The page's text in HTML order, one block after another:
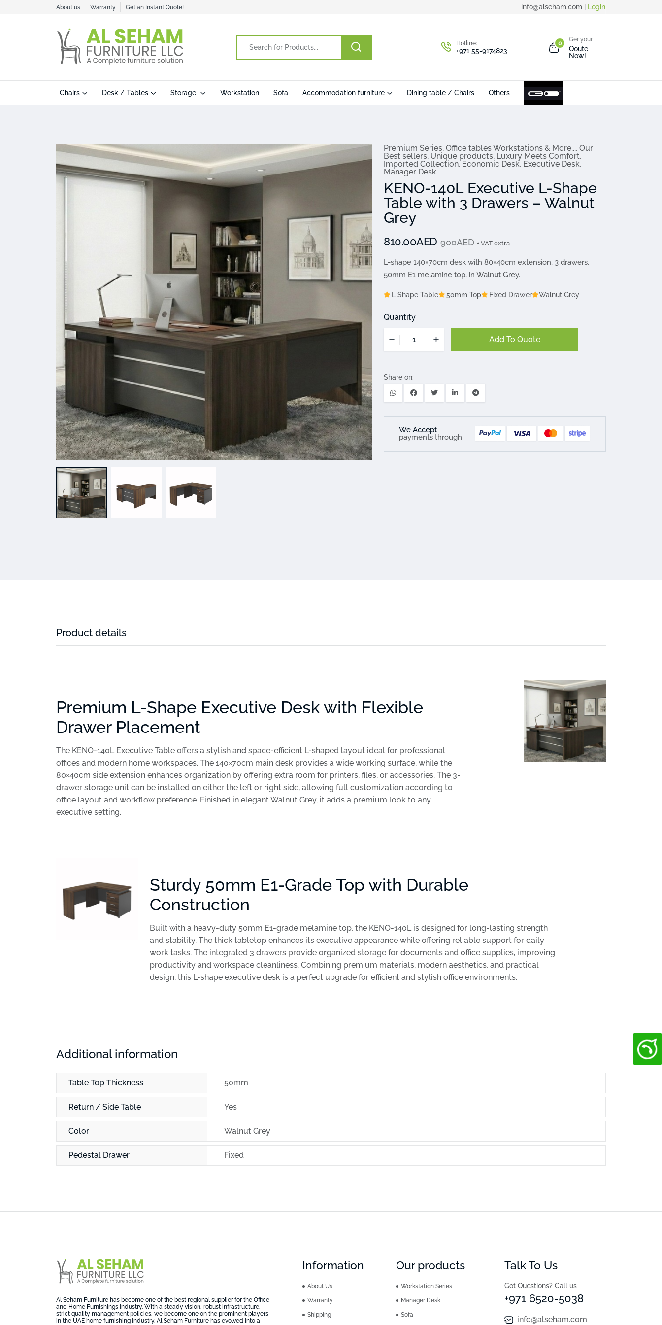
About us Warranty Get an Instant Quote! info@alseham.com | Login
Hotline:
+971 55-9174823
0
Ger your
Qoute
Now!
Chairs Desk / Tables Storage Workstation Sofa Accommodation furniture Dining table / Chairs Others
Premium Series, Office tables Workstations & More..., Our
Best sellers, Unique products, Luxury Meets Comfort,
Imported Collection, Economic Desk, Executive Desk,
Manager Desk
KENO-140L Executive L-Shape
Table with 3 Drawers – Walnut
Grey
810.00AED900AED+ VAT extra
L-shape 140×70cm desk with 80×40cm extension, 3 drawers,
50mm E1 melamine top, in Walnut Grey.
L Shape Table 50mm Top Fixed Drawer Walnut Grey
Quantity
Add To Quote
Share on:
We Accept
payments through
Product details
Premium L-Shape Executive Desk with Flexible
Drawer Placement
The KENO-140L Executive Table offers a stylish and space-efficient L-shaped layout ideal for professional
offices and modern home workspaces. The 140×70cm main desk provides a wide working surface, while the
80×40cm side extension enhances organization by offering extra room for printers, files, or accessories. The 3-
drawer storage unit can be installed on either the left or right side, allowing full customization according to
office layout and workflow preference. Finished in elegant Walnut Grey, it adds a premium look to any
executive setting.
Sturdy 50mm E1-Grade Top with Durable
Construction
Built with a heavy-duty 50mm E1-grade melamine top, the KENO-140L is designed for long-lasting strength
and stability. The thick tabletop enhances its executive appearance while offering reliable support for daily
work tasks. The integrated 3 drawers provide organized storage for documents and office supplies, improving
productivity and workspace cleanliness. Combining premium materials, modern aesthetics, and practical
design, this L-shape executive desk is a perfect upgrade for efficient and stylish office environments.
Additional information
Table Top Thickness 50mm
Return / Side Table Yes
Color Walnut Grey
Pedestal Drawer Fixed
Al Seham Furniture has become one of the best regional supplier for the Office
and Home Furnishings industry. With a steady vision, robust infrastructure,
strict quality management policies, we become one on the prominent players
in the UAE home furnishing industry. Al Seham Furniture has evolved into a
Information
About Us
Warranty
Shipping
Our products
Workstation Series
Manager Desk
Sofa
Talk To Us
Got Questions? Call us
+971 6520-5038
info@alseham.com